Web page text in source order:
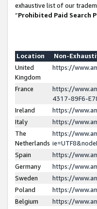
exhaustive list of our
“Prohibited Paid Search
Location
Non-
United
Kingdom
https://
France
https://
4317-89F6-
Ireland
https://
Italy
https://
The
Netherlands
https://
Spain
https://
Germany
https://
Sweden
https://
Poland
https://
Belgium
https://